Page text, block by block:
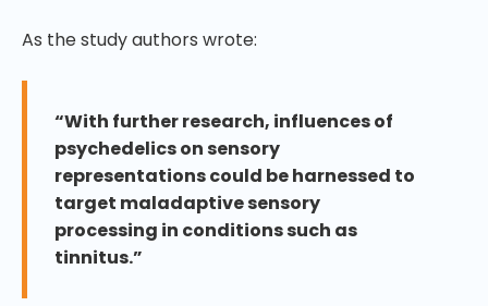
As the study authors wrote:
“With further research, influences of
psychedelics on sensory
representations could be harnessed to
target maladaptive sensory
processing in conditions such as
tinnitus.”